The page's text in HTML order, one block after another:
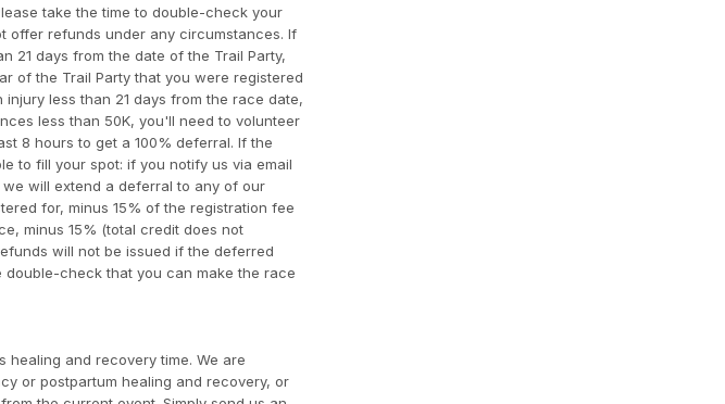
take the time to double-check your
offer refunds under any circumstances. If
21 days from the date of the Trail Party,
of the Trail Party that you were registered
less than 21 days from the race date,
less than 50K, you'll need to volunteer
8 hours to get a 100% deferral. If the
to fill your spot: if you notify us via email
will extend a deferral to any of our
for, minus 15% of the registration fee
minus 15% (total credit does not
will not be issued if the deferred
check that you can make the race
and recovery time. We are
or postpartum healing and recovery, or